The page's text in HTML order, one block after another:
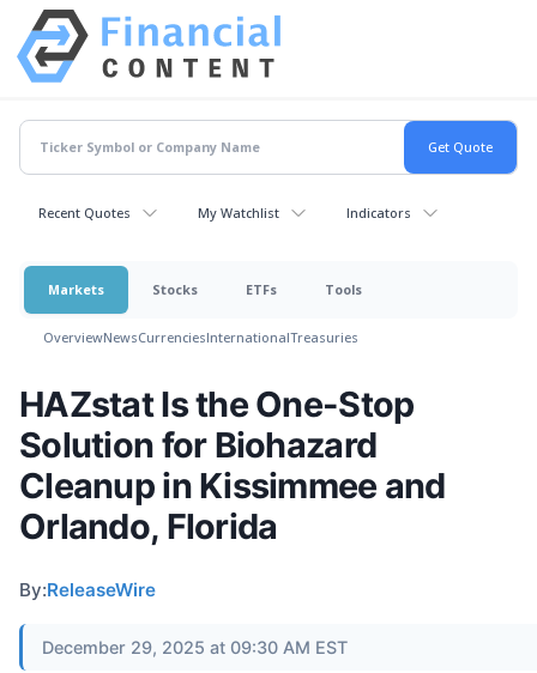
Recent Quotes My Watchlist Indicators
Markets Stocks ETFs Tools
OverviewNewsCurrenciesInternationalTreasuries
HAZstat Is the One-Stop
Solution for Biohazard
Cleanup in Kissimmee and
Orlando, Florida
By:ReleaseWire
December 29, 2025 at 09:30 AM EST